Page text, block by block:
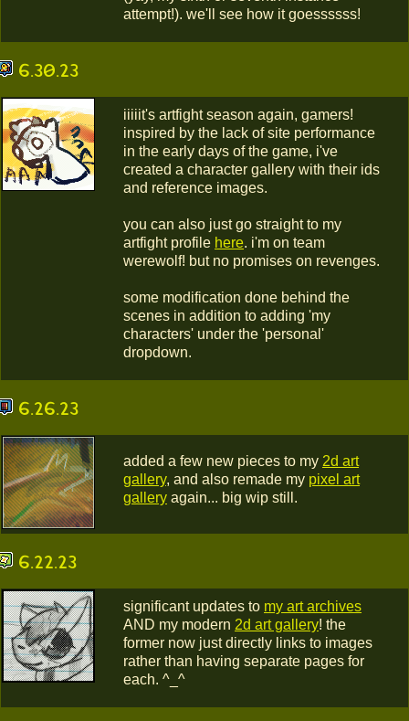
attempt!). we'll see how it goessssss!
6.30.23
iiiiit's artfight season again, gamers!
inspired by the lack of site performance
in the early days of the game, i've
created a character gallery with their ids
and reference images.
you can also just go straight to my
artfight profile here. i'm on team
werewolf! but no promises on revenges.
some modification done behind the
scenes in addition to adding 'my
characters' under the 'personal'
dropdown.
6.26.23
added a few new pieces to my 2d art
gallery, and also remade my pixel art
gallery again... big wip still.
6.22.23
significant updates to my art archives
AND my modern 2d art gallery! the
former now just directly links to images
rather than having separate pages for
each. ^_^